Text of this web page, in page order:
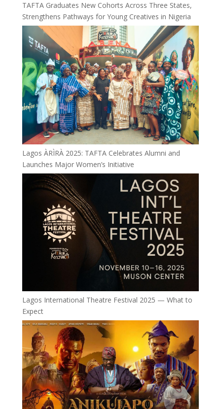
TAFTA Graduates New Cohorts Across Three States,
Strengthens Pathways for Young Creatives in Nigeria
Lagos ÀRÌRÀ 2025: TAFTA Celebrates Alumni and
Launches Major Women’s Initiative
Lagos International Theatre Festival 2025 — What to
Expect